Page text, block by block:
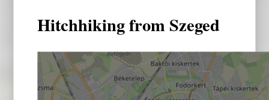
Hitchhiking from Szeged